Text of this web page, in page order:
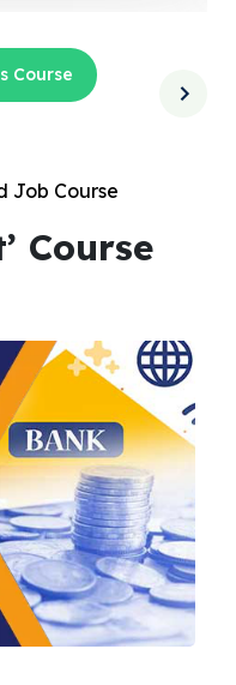
Course
Job Course
Course